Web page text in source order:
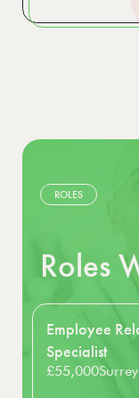
ROLES
Roles
Human
Partner
£47,000Kent